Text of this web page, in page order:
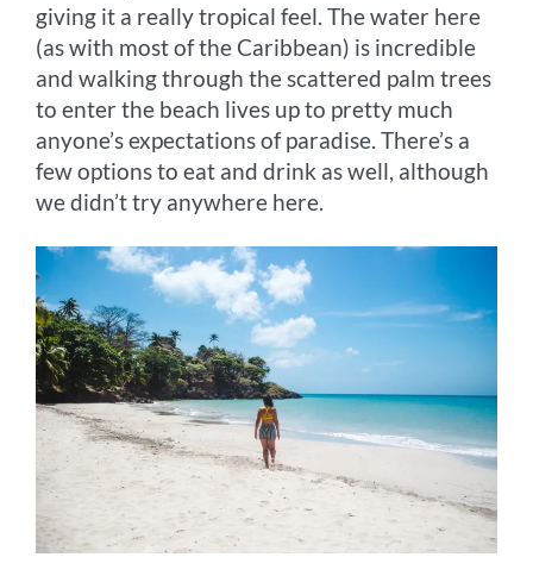
giving it a really tropical feel. The water here
(as with most of the Caribbean) is incredible
and walking through the scattered palm trees
to enter the beach lives up to pretty much
anyone’s expectations of paradise. There’s a
few options to eat and drink as well, although
we didn’t try anywhere here.